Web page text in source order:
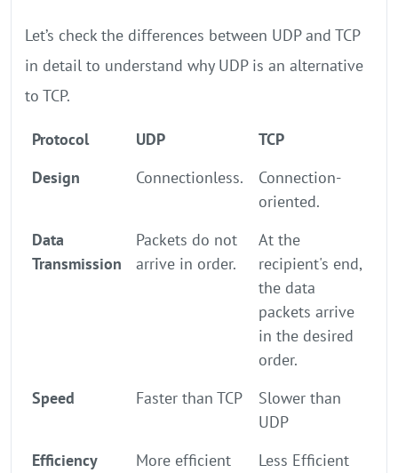
Let’s check the differences between UDP and TCP
in detail to understand why UDP is an alternative
to TCP.
Protocol UDP
TCP
Design
Connectionless.
Connection-
oriented.
Data
Transmission
Packets do not
arrive in order.
At the
recipient's end,
the data
packets arrive
in the desired
order.
Speed
Faster than TCP
Slower than
UDP
Efficiency
More efficient
Less Efficient